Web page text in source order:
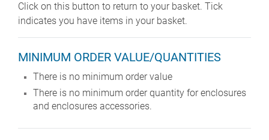
Click on this button to return to your basket. Tick
indicates you have items in your basket.
MINIMUM ORDER VALUE/QUANTITIES
There is no minimum order value
There is no minimum order quantity for enclosures
and enclosures accessories.